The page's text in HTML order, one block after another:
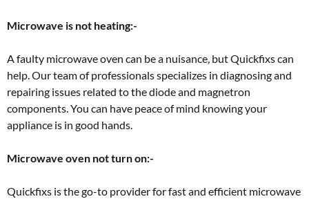
Microwave is not heating:-
A faulty microwave oven can be a nuisance, but Quickfixs can
help. Our team of professionals specializes in diagnosing and
repairing issues related to the diode and magnetron
components. You can have peace of mind knowing your
appliance is in good hands.
Microwave oven not turn on:-
Quickfixs is the go-to provider for fast and efficient microwave